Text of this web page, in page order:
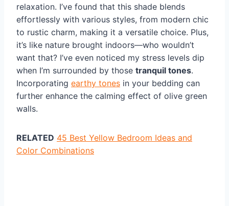
relaxation. I’ve found that this shade blends
effortlessly with various styles, from modern chic
to rustic charm, making it a versatile choice. Plus,
it’s like nature brought indoors—who wouldn’t
want that? I’ve even noticed my stress levels dip
when I’m surrounded by those tranquil tones.
Incorporating earthy tones in your bedding can
further enhance the calming effect of olive green
walls.
RELATED 45 Best Yellow Bedroom Ideas and
Color Combinations